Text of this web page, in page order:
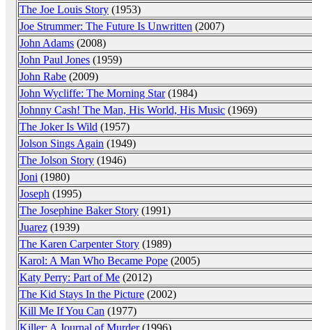
The Joe Louis Story (1953)
Joe Strummer: The Future Is Unwritten (2007)
John Adams (2008)
John Paul Jones (1959)
John Rabe (2009)
John Wycliffe: The Morning Star(1984)
Johnny Cash! The Man, His World, His Music (1969)
The Joker Is Wild (1957)
Jolson Sings Again (1949)
The Jolson Story (1946)
Joni (1980)
Joseph (1995)
The Josephine Baker Story (1991)
Juarez (1939)
The Karen Carpenter Story (1989)
Karol: A Man Who Became Pope (2005)
Katy Perry: Part of Me (2012)
The Kid Stays In the Picture (2002)
Kill Me If You Can (1977)
Killer: A Journal of Murder(1996)